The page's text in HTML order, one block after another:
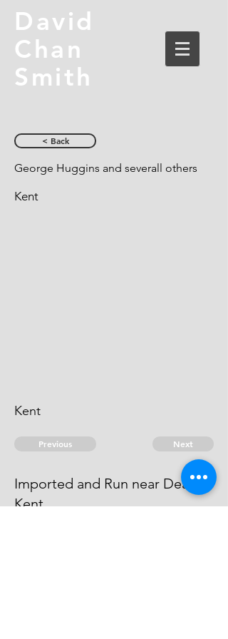
David
Chan
Smith
< Back
George Huggins and severall others
Kent
Kent
Previous Next
Imported and Run near Deal
Kent